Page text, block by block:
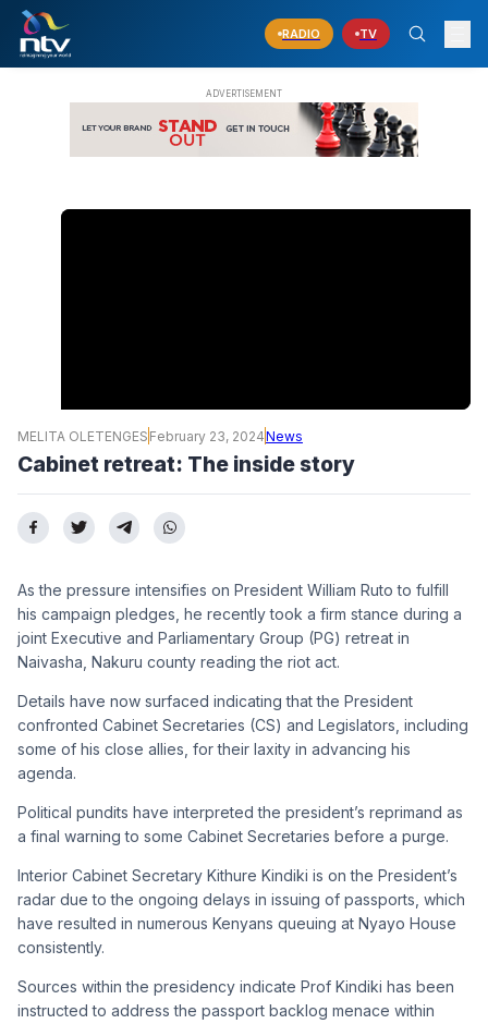
RADIO TV
MELITA OLETENGES February 23, 2024News
Cabinet retreat: The inside story
As the pressure intensifies on President William Ruto to fulfill
his campaign pledges, he recently took a firm stance during a
joint Executive and Parliamentary Group (PG) retreat in
Naivasha, Nakuru county reading the riot act.
Details have now surfaced indicating that the President
confronted Cabinet Secretaries (CS) and Legislators, including
some of his close allies, for their laxity in advancing his
agenda.
Political pundits have interpreted the president’s reprimand as
a final warning to some Cabinet Secretaries before a purge.
Interior Cabinet Secretary Kithure Kindiki is on the President’s
radar due to the ongoing delays in issuing of passports, which
have resulted in numerous Kenyans queuing at Nyayo House
consistently.
Sources within the presidency indicate Prof Kindiki has been
instructed to address the passport backlog menace within